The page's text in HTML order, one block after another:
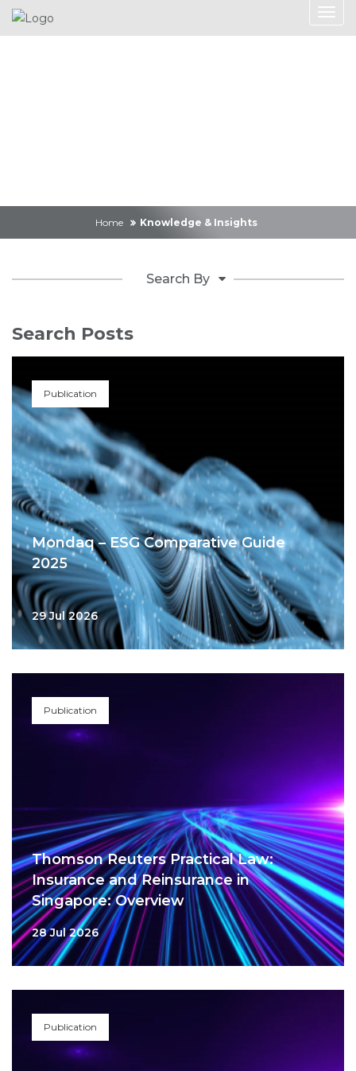
Home Knowledge & Insights
Search By
Search Posts
Publication
Mondaq – ESG Comparative Guide
2025
29 Jul 2026
Publication
Thomson Reuters Practical Law:
Insurance and Reinsurance in
Singapore: Overview
28 Jul 2026
Publication